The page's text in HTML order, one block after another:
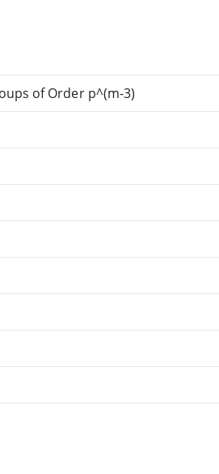
of Order p^(m-3)